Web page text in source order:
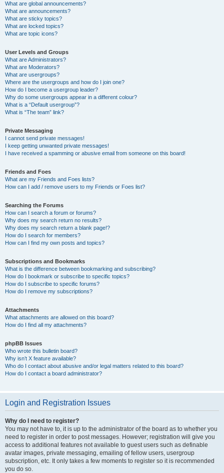
What are global announcements?
What are announcements?
What are sticky topics?
What are locked topics?
What are topic icons?
User Levels and Groups
What are Administrators?
What are Moderators?
What are usergroups?
Where are the usergroups and how do I join one?
How do I become a usergroup leader?
Why do some usergroups appear in a different colour?
What is a “Default usergroup”?
What is “The team” link?
Private Messaging
I cannot send private messages!
I keep getting unwanted private messages!
I have received a spamming or abusive email from someone on this board!
Friends and Foes
What are my Friends and Foes lists?
How can I add / remove users to my Friends or Foes list?
Searching the Forums
How can I search a forum or forums?
Why does my search return no results?
Why does my search return a blank page!?
How do I search for members?
How can I find my own posts and topics?
Subscriptions and Bookmarks
What is the difference between bookmarking and subscribing?
How do I bookmark or subscribe to specific topics?
How do I subscribe to specific forums?
How do I remove my subscriptions?
Attachments
What attachments are allowed on this board?
How do I find all my attachments?
phpBB Issues
Who wrote this bulletin board?
Why isn’t X feature available?
Who do I contact about abusive and/or legal matters related to this board?
How do I contact a board administrator?
Login and Registration Issues
Why do I need to register?
You may not have to, it is up to the administrator of the board as to whether you
need to register in order to post messages. However; registration will give you
access to additional features not available to guest users such as definable
avatar images, private messaging, emailing of fellow users, usergroup
subscription, etc. It only takes a few moments to register so it is recommended
you do so.